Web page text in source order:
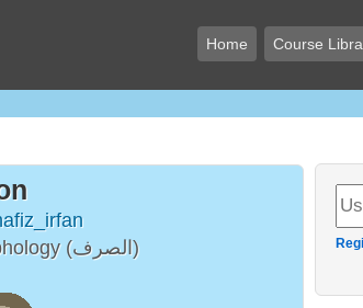
Home Course
A Brief Introduction to Basic Morphology (الصرف)